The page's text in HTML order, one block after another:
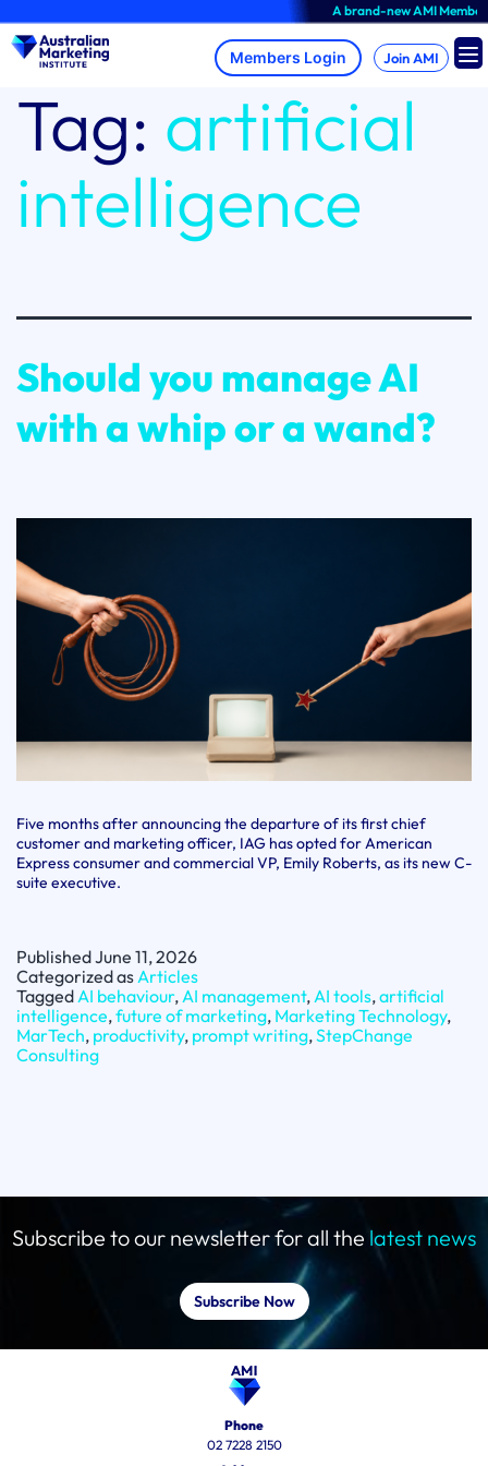
to
content
A brand-new AMI Member
Join AMI
Tag: artificial
intelligence
Should you manage AI
with a whip or a wand?
Five months after announcing the departure of its first chief
customer and marketing officer, IAG has opted for American
Express consumer and commercial VP, Emily Roberts, as its new C-
suite executive.
PublishedJune 11, 2026
Categorized asArticles
TaggedAI behaviour,AI management,AI tools,artificial
intelligence,future of marketing, Marketing Technology,
MarTech, productivity, prompt writing,StepChange
Consulting
Subscribe to our newsletter for all the latest news
Subscribe Now
Phone
02 7228 2150